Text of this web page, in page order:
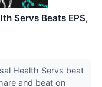
Servs Beats EPS,
Health Servs beat
and beat on